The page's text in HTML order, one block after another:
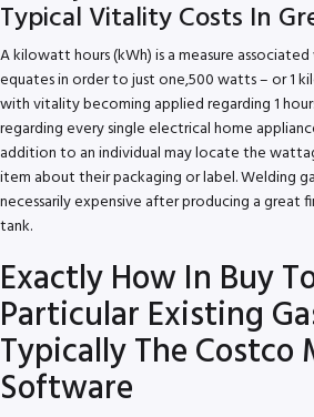
Typical Vitality Costs In
A kilowatt hours (kWh) is a measure
equates in order to just one,500 watts – or 1
with vitality becoming applied regarding 1
regarding every single electrical home
addition to an individual may locate the
item about their packaging or label. Welding
necessarily expensive after producing a great
tank.
Exactly How In Buy
Particular Existing
Typically The Costco
Software